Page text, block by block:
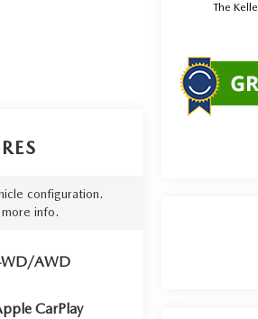
The
configuration.
info.
AWD
CarPlay